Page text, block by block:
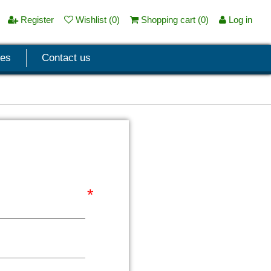
Register Wishlist (0) Shopping cart (0) Log in
Contact us
*